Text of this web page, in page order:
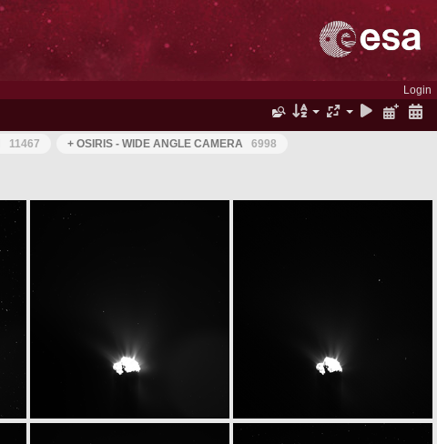
Login
11467 + OSIRIS - WIDE ANGLE CAMERA
6998